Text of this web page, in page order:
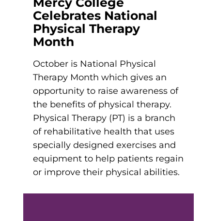
In Touch
Schedule a Meeting
Costs
Your Education
Scholarships
Degrees
Nursing Education
Degrees
Health Science (Pre-Health Professions)
Healthcare Administration
Nursing: Accelerated BSN
Nursing: BSN
Support
Catherine’s Cabinet
Housing and Dining
Career Resources
Learning
The President
Legacy
Vision, Mission, and Values
Institutional Commitments
Healthcare Partners
Celebrates National
Physical Therapy
Month
October is National Physical
Therapy Month which gives an
opportunity to raise awareness of
the benefits of physical therapy.
Physical Therapy (PT) is a branch
of rehabilitative health that uses
specially designed exercises and
equipment to help patients regain
or improve their physical abilities.